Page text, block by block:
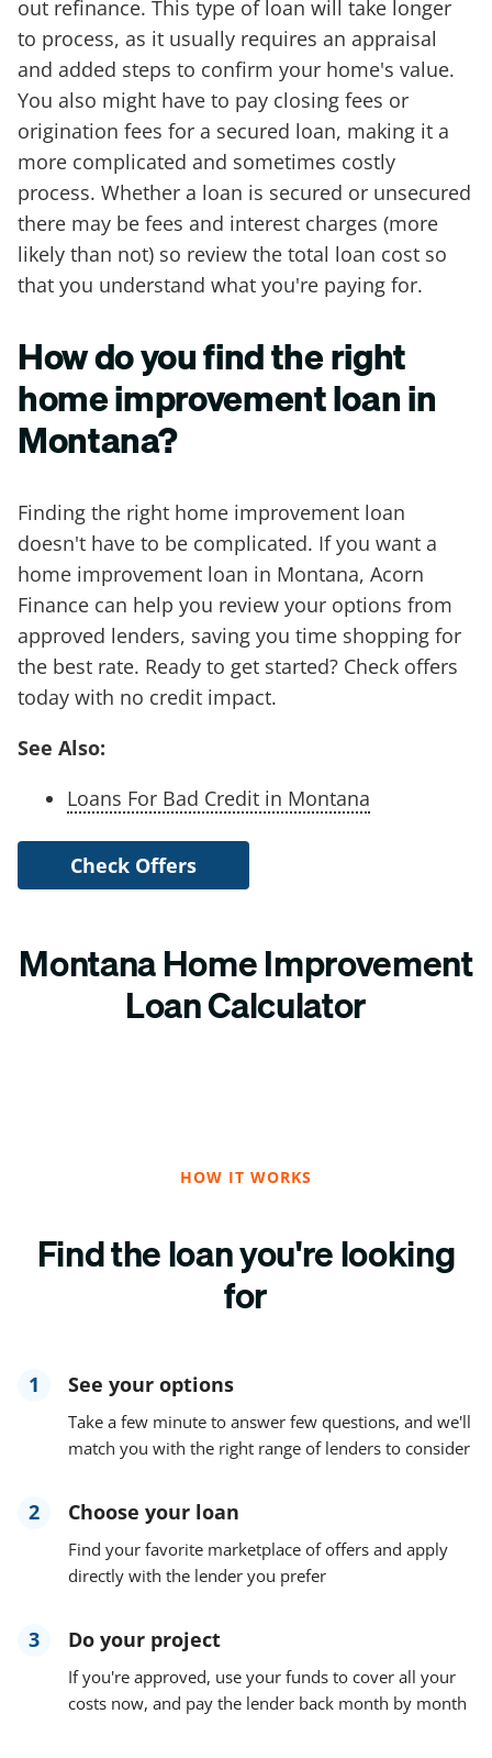
out refinance. This type of loan will take longer
to process, as it usually requires an appraisal
and added steps to confirm your home's value.
You also might have to pay closing fees or
origination fees for a secured loan, making it a
more complicated and sometimes costly
process. Whether a loan is secured or unsecured
there may be fees and interest charges (more
likely than not) so review the total loan cost so
that you understand what you're paying for.
How do you find the right
home improvement loan in
Montana?
Finding the right home improvement loan
doesn't have to be complicated. If you want a
home improvement loan in Montana, Acorn
Finance can help you review your options from
approved lenders, saving you time shopping for
the best rate. Ready to get started? Check offers
today with no credit impact.
See Also:
Loans For Bad Credit in Montana
Check Offers
Montana Home Improvement
Loan Calculator
HOW IT WORKS
Find the loan you're looking
for
1 See your options
Take a few minute to answer few questions, and we'll
match you with the right range of lenders to consider
2 Choose your loan
Find your favorite marketplace of offers and apply
directly with the lender you prefer
3 Do your project
If you're approved, use your funds to cover all your
costs now, and pay the lender back month by month